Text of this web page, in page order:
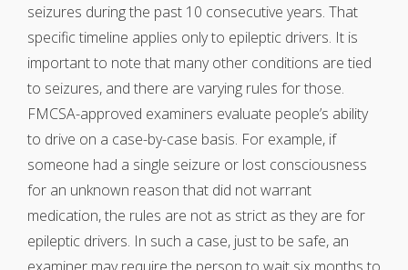
seizures during the past 10 consecutive years. That
specific timeline applies only to epileptic drivers. It is
important to note that many other conditions are tied
to seizures, and there are varying rules for those.
FMCSA-approved examiners evaluate people’s ability
to drive on a case-by-case basis. For example, if
someone had a single seizure or lost consciousness
for an unknown reason that did not warrant
medication, the rules are not as strict as they are for
epileptic drivers. In such a case, just to be safe, an